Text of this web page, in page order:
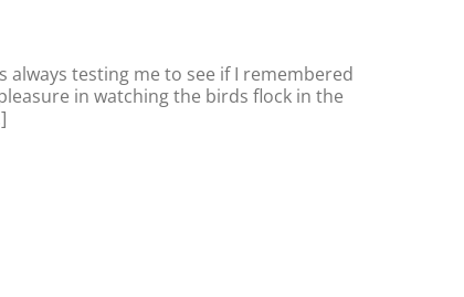
always testing me to see if I remembered
in watching the birds flock in the